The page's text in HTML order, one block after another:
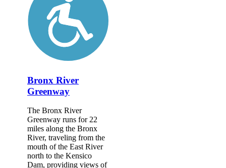
Bronx River
Greenway
The Bronx River
Greenway runs for 22
miles along the Bronx
River, traveling from the
mouth of the East River
north to the Kensico
Dam, providing views of